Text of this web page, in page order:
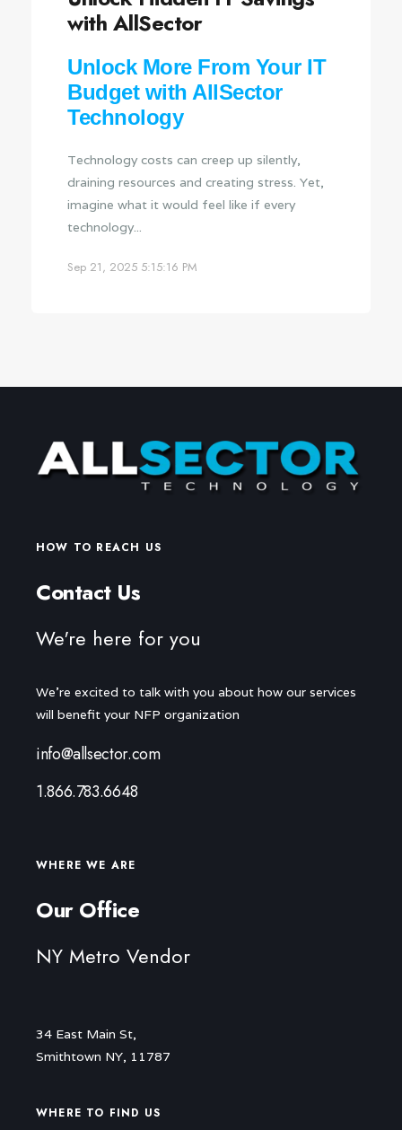
with AllSector
Unlock More From Your IT
Budget with AllSector
Technology
Technology costs can creep up silently,
draining resources and creating stress. Yet,
imagine what it would feel like if every
technology...
Sep 21, 2025 5:15:16 PM
HOW TO REACH US
Contact Us
We're here for you
We're excited to talk with you about how our services
will benefit your NFP organization
info@allsector.com
1.866.783.6648
WHERE WE ARE
Our Office
NY Metro Vendor
34 East Main St,
Smithtown NY, 11787
WHERE TO FIND US